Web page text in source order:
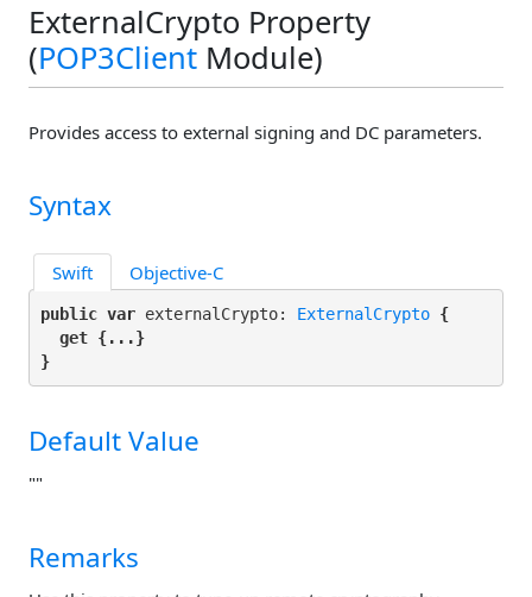
ExternalCrypto Property
(POP3Client Module)
Provides access to external signing and DC parameters.
Syntax
Swift Objective-C
public var externalCrypto: ExternalCrypto {
get {...}
}
Default Value
""
Remarks